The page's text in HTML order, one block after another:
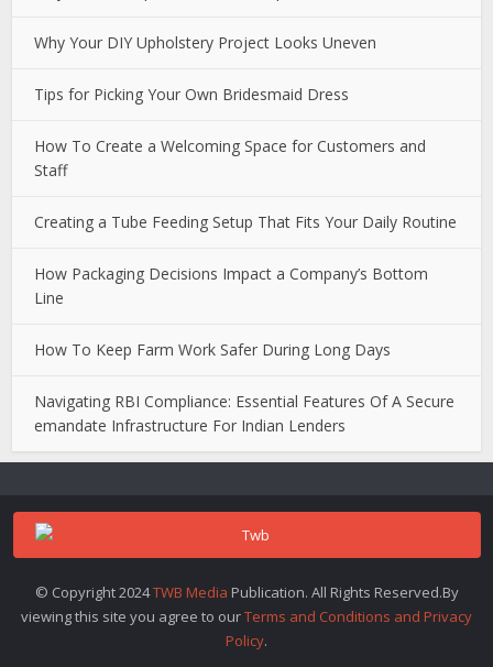
Why Your DIY Upholstery Project Looks Uneven
Tips for Picking Your Own Bridesmaid Dress
How To Create a Welcoming Space for Customers and
Staff
Creating a Tube Feeding Setup That Fits Your Daily Routine
How Packaging Decisions Impact a Company’s Bottom
Line
How To Keep Farm Work Safer During Long Days
Navigating RBI Compliance: Essential Features Of A Secure
emandate Infrastructure For Indian Lenders
© Copyright 2024TWB Media Publication. All Rights Reserved.By
viewing this site you agree to ourTerms and Conditions and Privacy
Policy.